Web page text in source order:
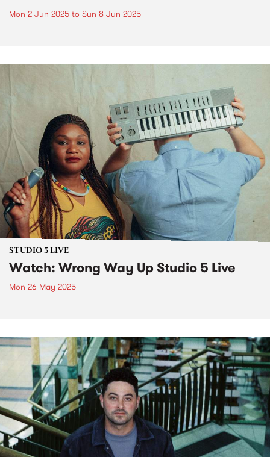
Mon 2 Jun 2025 to Sun 8 Jun 2025
STUDIO 5 LIVE
Watch: Wrong Way Up Studio 5 Live
Mon 26 May 2025